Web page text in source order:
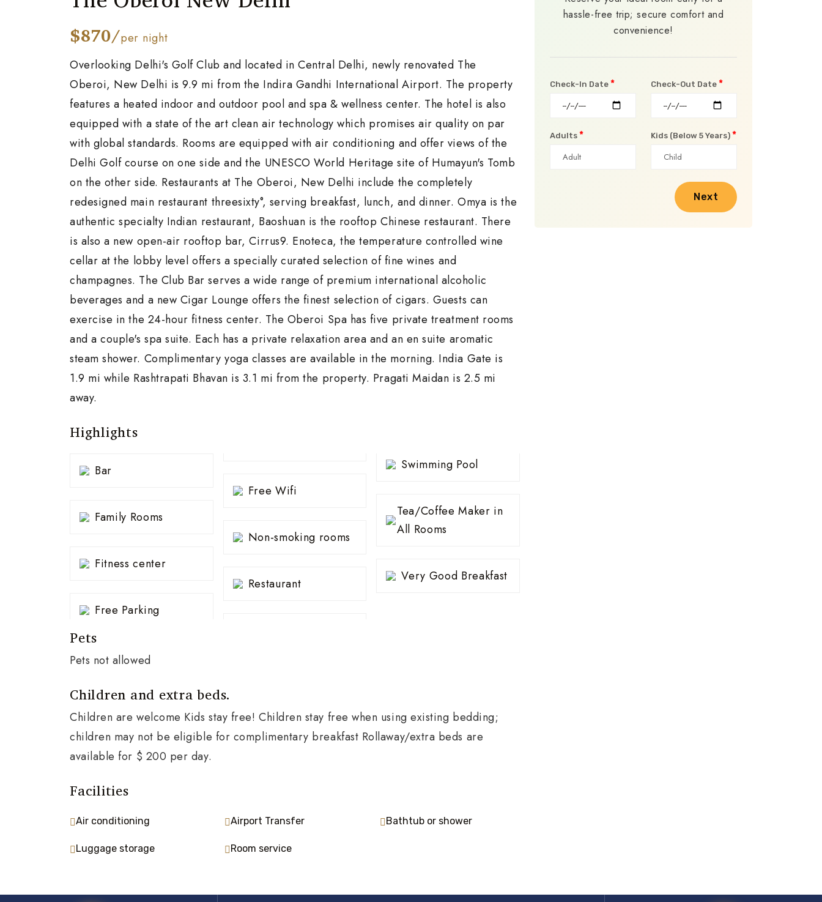
$870/per night
Overlooking Delhi's Golf Club and located in Central Delhi, newly renovated The
Oberoi, New Delhi is 9.9 mi from the Indira Gandhi International Airport. The property
features a heated indoor and outdoor pool and spa & wellness center. The hotel is also
equipped with a state of the art clean air technology which promises air quality on par
with global standards. Rooms are equipped with air conditioning and offer views of the
Delhi Golf course on one side and the UNESCO World Heritage site of Humayun's Tomb
on the other side. Restaurants at The Oberoi, New Delhi include the completely
redesigned main restaurant threesixty°, serving breakfast, lunch, and dinner. Omya is the
authentic specialty Indian restaurant, Baoshuan is the rooftop Chinese restaurant. There
is also a new open-air rooftop bar, Cirrus9. Enoteca, the temperature controlled wine
cellar at the lobby level offers a specially curated selection of fine wines and
champagnes. The Club Bar serves a wide range of premium international alcoholic
beverages and a new Cigar Lounge offers the finest selection of cigars. Guests can
exercise in the 24-hour fitness center. The Oberoi Spa has five private treatment rooms
and a couple's spa suite. Each has a private relaxation area and an en suite aromatic
steam shower. Complimentary yoga classes are available in the morning. India Gate is
1.9 mi while Rashtrapati Bhavan is 3.1 mi from the property. Pragati Maidan is 2.5 mi
away.
Highlights
Bar
Family Rooms
Fitness center
Free Parking
Free Wifi
Non-smoking rooms
Restaurant
Swimming Pool
Tea/Coffee Maker in
All Rooms
Very Good Breakfast
Pets
Pets not allowed
Children and extra beds.
Children are welcome Kids stay free! Children stay free when using existing bedding;
children may not be eligible for complimentary breakfast Rollaway/extra beds are
available for $ 200 per day.
Facilities
Air conditioning Airport Transfer Bathtub or shower
Luggage storage Room service
hassle-free trip; secure comfort and
convenience!
Check-In Date * Check-Out Date *
Adults * Kids (Below 5 Years) *
Next